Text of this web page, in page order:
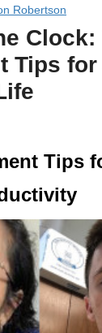
Robertson
Clock:
Tips for
Tips